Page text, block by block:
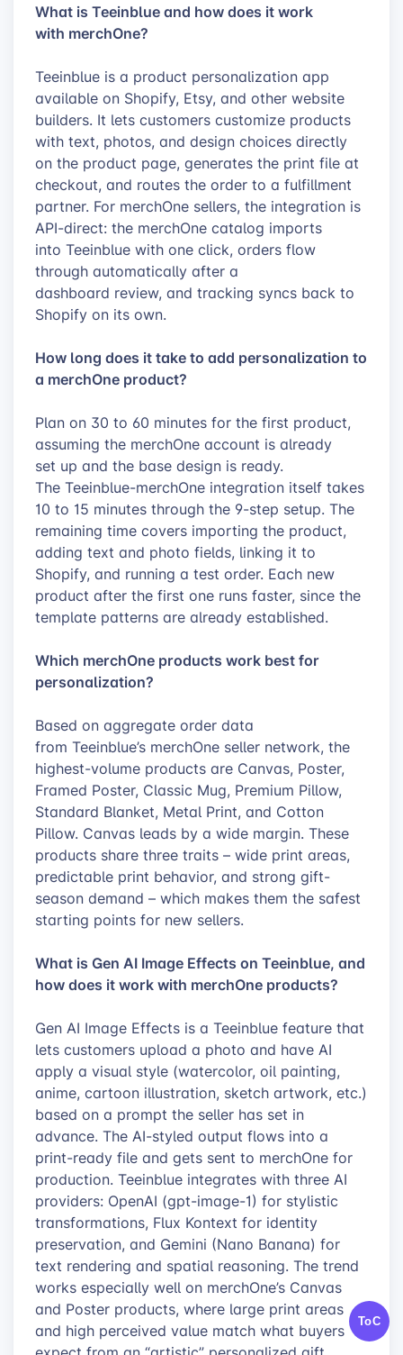
What is Teeinblue and how does it work
with merchOne?
Teeinblue is a product personalization app
available on Shopify, Etsy, and other website
builders. It lets customers customize products
with text, photos, and design choices directly
on the product page, generates the print file at
checkout, and routes the order to a fulfillment
partner. For merchOne sellers, the integration is
API-direct: the merchOne catalog imports
into Teeinblue with one click, orders flow
through automatically after a
dashboard review, and tracking syncs back to
Shopify on its own.
How long does it take to add personalization to
a merchOne product?
Plan on 30 to 60 minutes for the first product,
assuming the merchOne account is already
set up and the base design is ready.
The Teeinblue-merchOne integration itself takes
10 to 15 minutes through the 9-step setup. The
remaining time covers importing the product,
adding text and photo fields, linking it to
Shopify, and running a test order. Each new
product after the first one runs faster, since the
template patterns are already established.
Which merchOne products work best for
personalization?
Based on aggregate order data
from Teeinblue’s merchOne seller network, the
highest-volume products are Canvas, Poster,
Framed Poster, Classic Mug, Premium Pillow,
Standard Blanket, Metal Print, and Cotton
Pillow. Canvas leads by a wide margin. These
products share three traits – wide print areas,
predictable print behavior, and strong gift-
season demand – which makes them the safest
starting points for new sellers.
What is Gen AI Image Effects on Teeinblue, and
how does it work with merchOne products?
Gen AI Image Effects is a Teeinblue feature that
lets customers upload a photo and have AI
apply a visual style (watercolor, oil painting,
anime, cartoon illustration, sketch artwork, etc.)
based on a prompt the seller has set in
advance. The AI-styled output flows into a
print-ready file and gets sent to merchOne for
production. Teeinblue integrates with three AI
providers: OpenAI (gpt-image-1) for stylistic
transformations, Flux Kontext for identity
preservation, and Gemini (Nano Banana) for
text rendering and spatial reasoning. The trend
works especially well on merchOne’s Canvas
and Poster products, where large print areas
and high perceived value match what buyers
ToC